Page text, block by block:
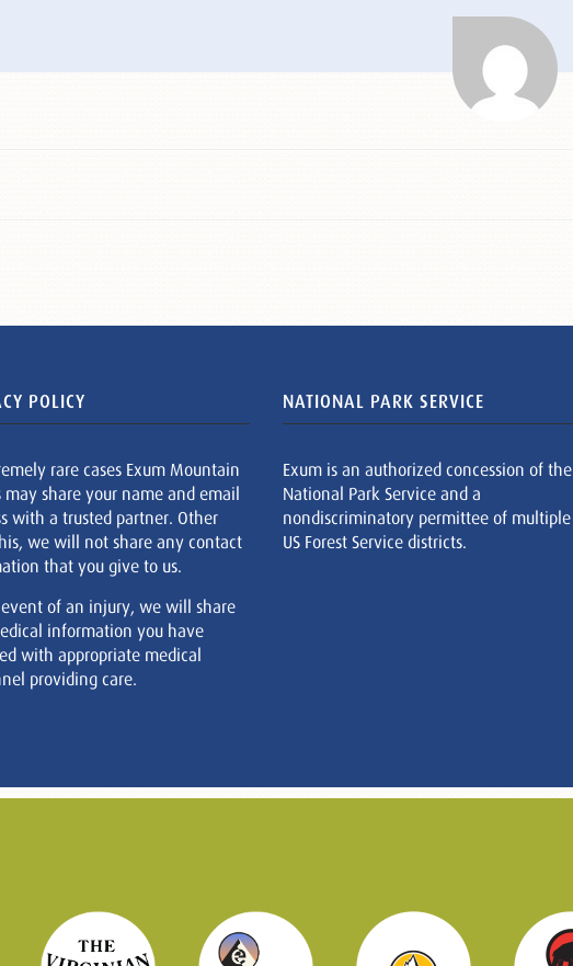
POLICY
rare cases Exum Mountain
may share your name and email
with a trusted partner. Other
we will not share any contact
that you give to us.
of an injury, we will share
information you have
with appropriate medical
providing care.
NATIONAL PARK SERVICE
Exum is an authorized concession of the
National Park Service and a
nondiscriminatory permittee of multiple
US Forest Service districts.